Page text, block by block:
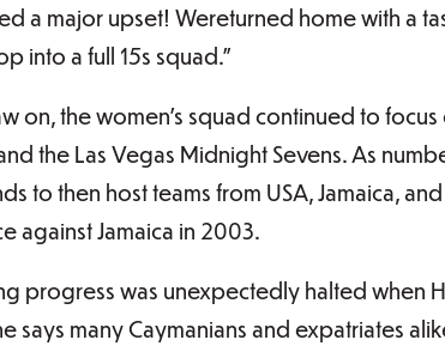
a major upset! Wereturned home with a
into a full 15s squad.”
on, the women’s squad continued to
the Las Vegas Midnight Sevens. As
to then host teams from USA, Jamaica,
against Jamaica in 2003.
progress was unexpectedly halted when
says many Caymanians and expatriates